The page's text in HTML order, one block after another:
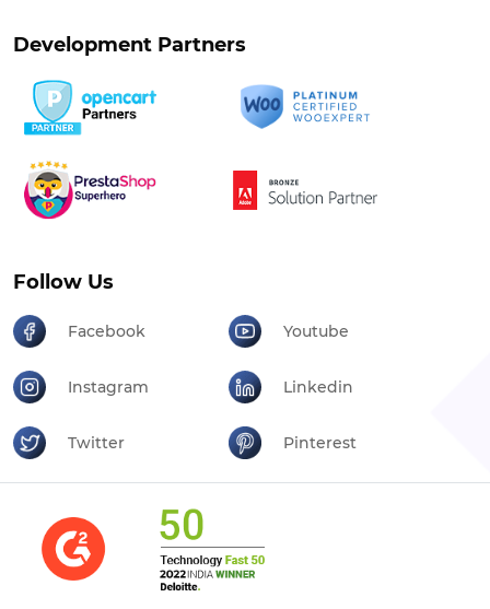
Development Partners
Follow Us
Facebook Youtube
Instagram Linkedin
Twitter Pinterest